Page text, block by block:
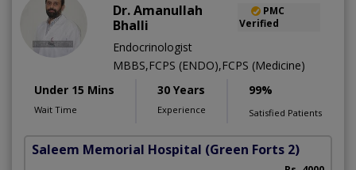
Dr. Amanullah
Bhalli
PMC
Verified
Endocrinologist
MBBS,FCPS (ENDO),FCPS (Medicine)
Under 15 Mins
Wait Time
30 Years
Experience
99%
Satisfied Patients
Saleem Memorial Hospital (Green Forts 2)